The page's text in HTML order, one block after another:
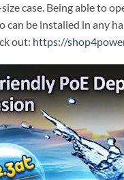
case. Being able to
be installed in any
out: https://